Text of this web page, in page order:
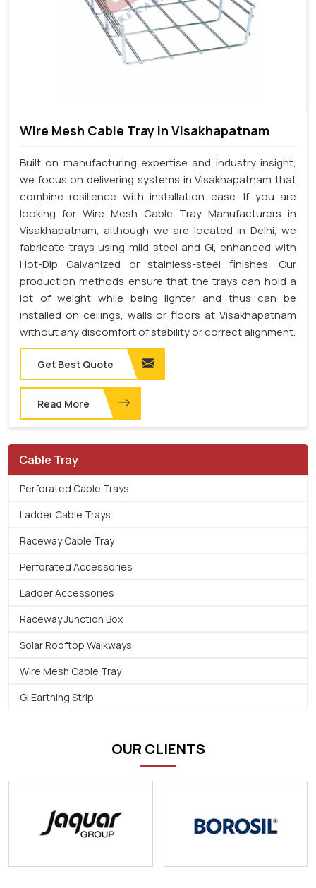
Wire Mesh Cable Tray In Visakhapatnam
Built on manufacturing expertise and industry insight,
we focus on delivering systems in Visakhapatnam that
combine resilience with installation ease. If you are
looking for Wire Mesh Cable Tray Manufacturers in
Visakhapatnam, although we are located in Delhi, we
fabricate trays using mild steel and GI, enhanced with
Hot-Dip Galvanized or stainless-steel finishes. Our
production methods ensure that the trays can hold a
lot of weight while being lighter and thus can be
installed on ceilings, walls or floors at Visakhapatnam
without any discomfort of stability or correct alignment.
Get Best Quote
Read More
Cable Tray
Perforated Cable Trays
Ladder Cable Trays
Raceway Cable Tray
Perforated Accessories
Ladder Accessories
Raceway Junction Box
Solar Rooftop Walkways
Wire Mesh Cable Tray
Gi Earthing Strip
OUR CLIENTS